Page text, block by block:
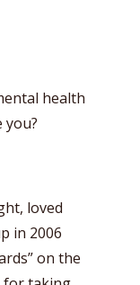
health
you?
loved
in 2006
on the